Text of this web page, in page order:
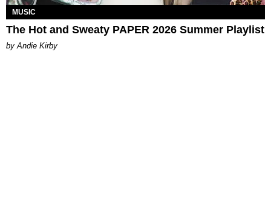
MUSIC
The Hot and Sweaty PAPER 2026 Summer Playlist
by Andie Kirby